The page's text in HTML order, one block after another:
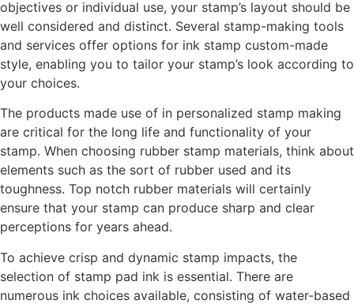
objectives or individual use, your stamp’s layout should be
well considered and distinct. Several stamp-making tools
and services offer options for ink stamp custom-made
style, enabling you to tailor your stamp’s look according to
your choices.
The products made use of in personalized stamp making
are critical for the long life and functionality of your
stamp. When choosing rubber stamp materials, think about
elements such as the sort of rubber used and its
toughness. Top notch rubber materials will certainly
ensure that your stamp can produce sharp and clear
perceptions for years ahead.
To achieve crisp and dynamic stamp impacts, the
selection of stamp pad ink is essential. There are
numerous ink choices available, consisting of water-based